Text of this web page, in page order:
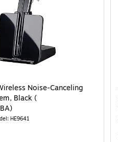
Noise-Canceling
Black (
: HE9641